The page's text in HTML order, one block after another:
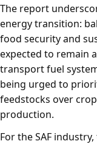
The report
energy transition:
food security and
expected to remain
transport fuel
being urged to
feedstocks over
production.
For the SAF